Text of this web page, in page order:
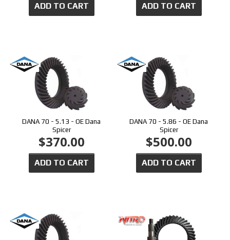
ADD TO CART ADD TO CART
DANA 70 - 5.13 - OE Dana
Spicer
$370.00
ADD TO CART
DANA 70 - 5.86 - OE Dana
Spicer
$500.00
ADD TO CART